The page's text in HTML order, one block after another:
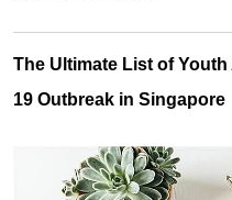
The Ultimate List of
19 Outbreak in Singapore